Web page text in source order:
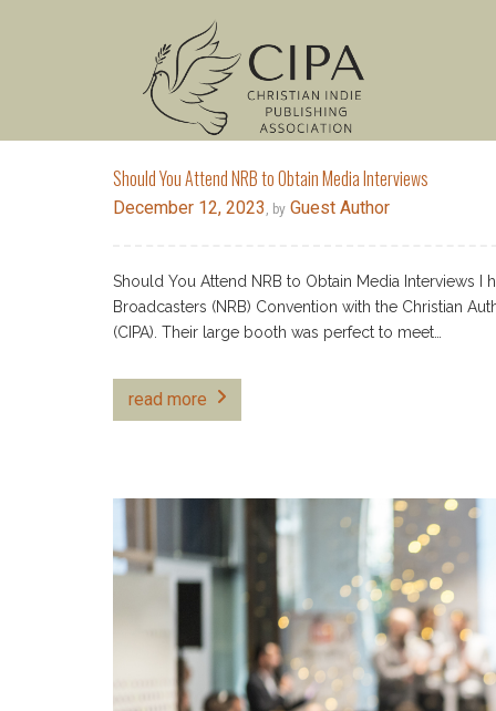
Should You Attend NRB to Obtain Media Interviews
December 12, 2023 , by Guest Author
Should You Attend NRB to Obtain Media Interviews
Broadcasters (NRB) Convention with the Christian
(CIPA). Their large booth was perfect to meet…
read more